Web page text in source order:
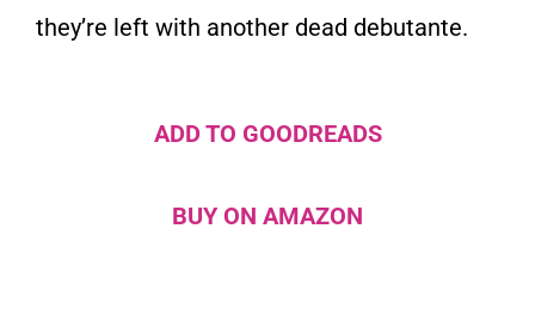
they’re left with another dead debutante.
ADD TO GOODREADS
BUY ON AMAZON